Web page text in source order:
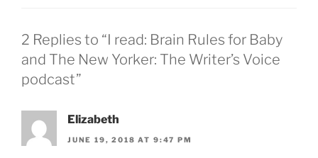
2 Replies to “I read: Brain Rules for Baby
and The New Yorker: The Writer’s Voice
podcast”
Elizabeth
JUNE 19, 2018 AT 9:47 PM